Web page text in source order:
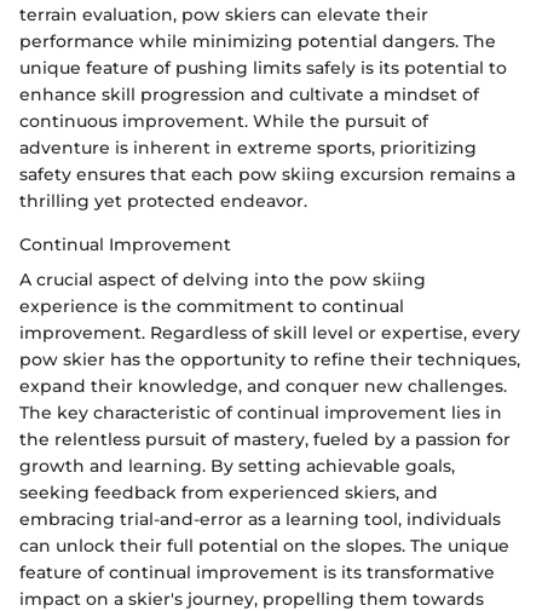
terrain evaluation, pow skiers can elevate their
performance while minimizing potential dangers. The
unique feature of pushing limits safely is its potential to
enhance skill progression and cultivate a mindset of
continuous improvement. While the pursuit of
adventure is inherent in extreme sports, prioritizing
safety ensures that each pow skiing excursion remains a
thrilling yet protected endeavor.
Continual Improvement
A crucial aspect of delving into the pow skiing
experience is the commitment to continual
improvement. Regardless of skill level or expertise, every
pow skier has the opportunity to refine their techniques,
expand their knowledge, and conquer new challenges.
The key characteristic of continual improvement lies in
the relentless pursuit of mastery, fueled by a passion for
growth and learning. By setting achievable goals,
seeking feedback from experienced skiers, and
embracing trial-and-error as a learning tool, individuals
can unlock their full potential on the slopes. The unique
feature of continual improvement is its transformative
impact on a skier's journey, propelling them towards